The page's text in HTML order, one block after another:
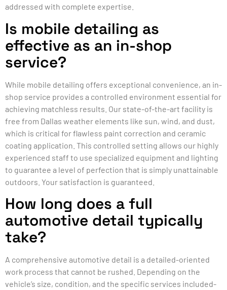
addressed with complete expertise.
Is mobile detailing as
effective as an in-shop
service?
While mobile detailing offers exceptional convenience, an in-
shop service provides a controlled environment essential for
achieving matchless results. Our state-of-the-art facility is
free from Dallas weather elements like sun, wind, and dust,
which is critical for flawless paint correction and ceramic
coating application. This controlled setting allows our highly
experienced staff to use specialized equipment and lighting
to guarantee a level of perfection that is simply unattainable
outdoors. Your satisfaction is guaranteed.
How long does a full
automotive detail typically
take?
A comprehensive automotive detail is a detailed-oriented
work process that cannot be rushed. Depending on the
vehicle’s size, condition, and the specific services included-